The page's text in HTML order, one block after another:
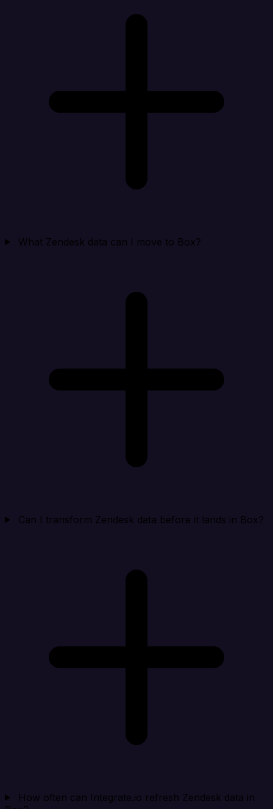
What Zendesk data can I move to Box?
Can I transform Zendesk data before it lands in Box?
How often can Integrate.io refresh Zendesk data in